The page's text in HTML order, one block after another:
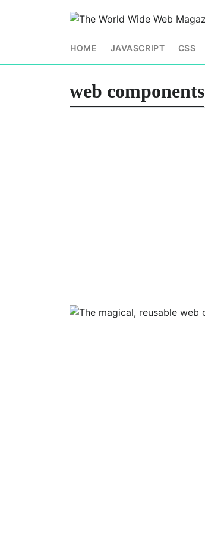
HOME JAVASCRIPT CSS
web components